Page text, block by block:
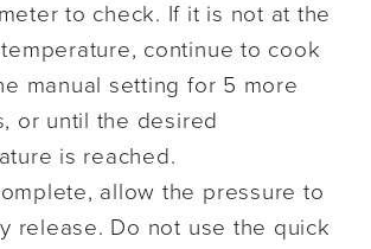
to check. If it is not at the
continue to cook
manual setting for 5 more
or until the desired
is reached.
allow the pressure to
release. Do not use the quick